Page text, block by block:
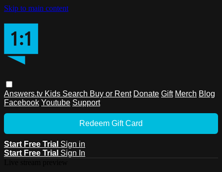
Skip to main content
Answers.tv Kids Search Buy or Rent Donate Gift Merch Blog
Facebook Youtube Support
Redeem Gift Card
Start Free Trial Sign in
Start Free Trial Sign In